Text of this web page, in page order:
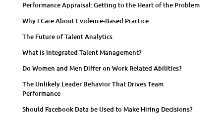
Performance Appraisal: Getting to the Heart of the Problem
Why I Care About Evidence-Based Practice
The Future of Talent Analytics
What is Integrated Talent Management?
Do Women and Men Differ on Work Related Abilities?
The Unlikely Leader Behavior That Drives Team
Performance
Should Facebook Data be Used to Make Hiring Decisions?